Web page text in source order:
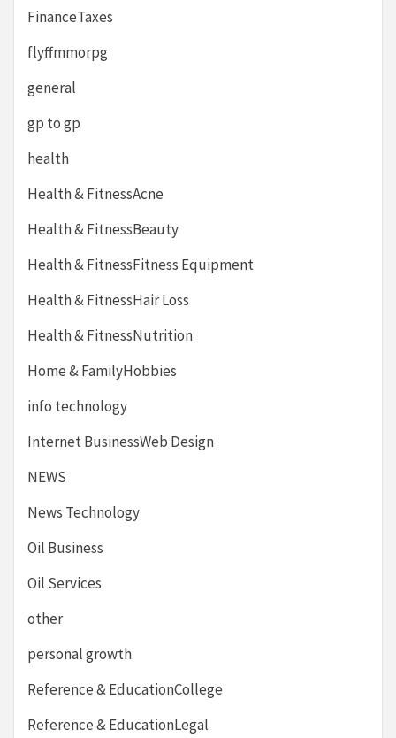
FinanceTaxes
flyffmmorpg
general
gp to gp
health
Health & FitnessAcne
Health & FitnessBeauty
Health & FitnessFitness Equipment
Health & FitnessHair Loss
Health & FitnessNutrition
Home & FamilyHobbies
info technology
Internet BusinessWeb Design
NEWS
News Technology
Oil Business
Oil Services
other
personal growth
Reference & EducationCollege
Reference & EducationLegal